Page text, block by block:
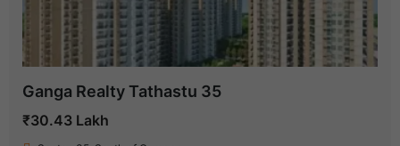
Ganga Realty Tathastu 35
₹30.43 Lakh